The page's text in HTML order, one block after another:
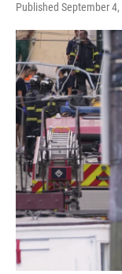
Published September